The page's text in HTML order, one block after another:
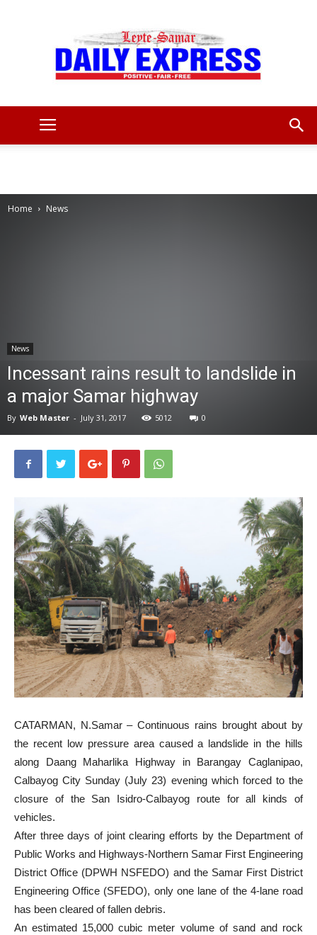
Home News
News
Incessant rains result to landslide in
a major Samar highway
By Web Master - July 31, 2017 5012 0
CATARMAN, N.Samar – Continuous rains brought about by
the recent low pressure area caused a landslide in the hills
along Daang Maharlika Highway in Barangay Caglanipao,
Calbayog City Sunday (July 23) evening which forced to the
closure of the San Isidro-Calbayog route for all kinds of
vehicles.
After three days of joint clearing efforts by the Department of
Public Works and Highways-Northern Samar First Engineering
District Office (DPWH NSFEDO) and the Samar First District
Engineering Office (SFEDO), only one lane of the 4-lane road
has been cleared of fallen debris.
An estimated 15,000 cubic meter volume of sand and rock